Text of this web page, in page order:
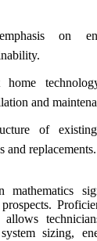
on
and
of
and replacements.
sizing,